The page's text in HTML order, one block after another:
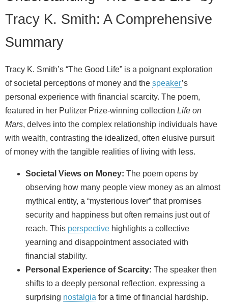
Tracy K. Smith: A Comprehensive
Summary
Tracy K. Smith’s “The Good Life” is a poignant exploration
of societal perceptions of money and the speaker’s
personal experience with financial scarcity. The poem,
featured in her Pulitzer Prize-winning collection Life on
Mars, delves into the complex relationship individuals have
with wealth, contrasting the idealized, often elusive pursuit
of money with the tangible realities of living with less.
Societal Views on Money: The poem opens by
observing how many people view money as an almost
mythical entity, a “mysterious lover” that promises
security and happiness but often remains just out of
reach. This perspective highlights a collective
yearning and disappointment associated with
financial stability.
Personal Experience of Scarcity: The speaker then
shifts to a deeply personal reflection, expressing a
surprising nostalgia for a time of financial hardship.